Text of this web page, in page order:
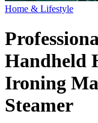
Home & Lifestyle
Handheld
Ironing
Steamer